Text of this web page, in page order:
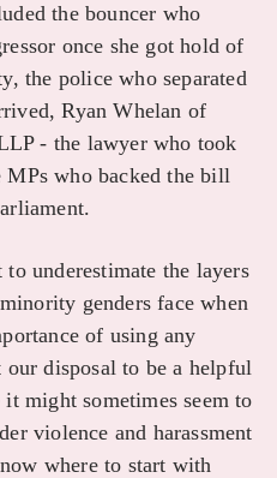
the bouncer who
once she got hold of
the police who separated
Ryan Whelan of
- the lawyer who took
MPs who backed the bill
underestimate the layers
genders face when
of using any
disposal to be a helpful
might sometimes seem to
violence and harassment
where to start with